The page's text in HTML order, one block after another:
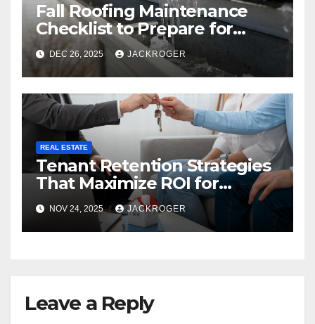
Fall Roofing Maintenance
Checklist to Prepare for
Snow Season
DEC 26, 2025 JACKROGER
REAL ESTATE
Tenant Retention Strategies
That Maximize ROI for
Montréal Property Owners
NOV 24, 2025 JACKROGER
Leave a Reply